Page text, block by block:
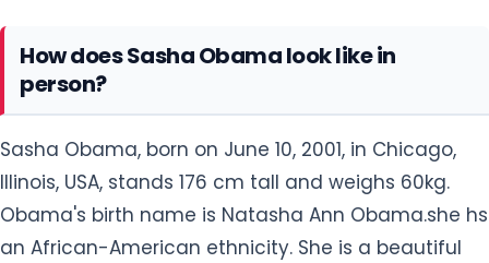
How does Sasha Obama look like in
person?
Sasha Obama, born on June 10, 2001, in Chicago,
Illinois, USA, stands 176 cm tall and weighs 60kg.
Obama's birth name is Natasha Ann Obama.she hs
an African-American ethnicity. She is a beautiful